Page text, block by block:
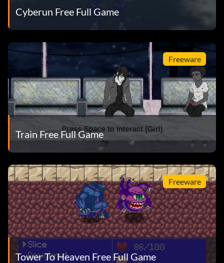
Cyberun Free Full Game
Freeware
Train Free Full Game
Freeware
Tower To Heaven Free Full Game